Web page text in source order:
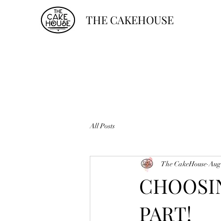
THE CAKEHOUSE
All Posts
PART!
The CakeHouse